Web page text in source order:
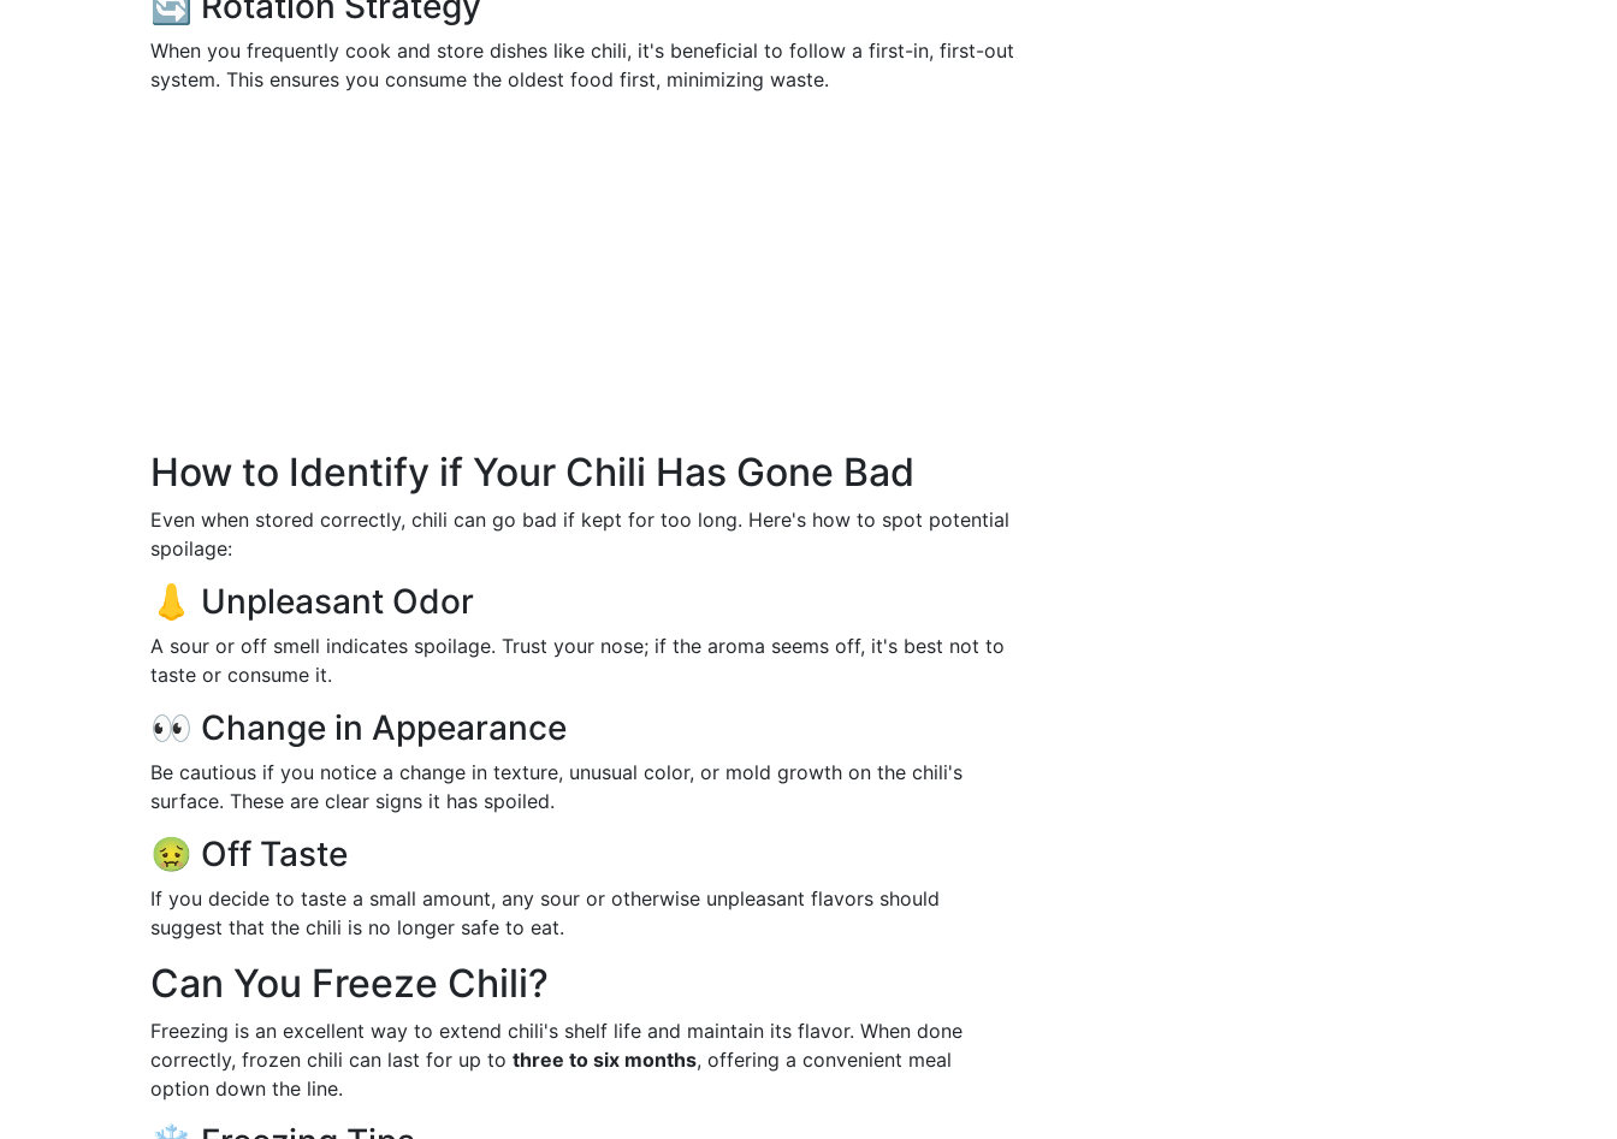
When you frequently cook and store dishes like chili, it's beneficial to follow a first-in, first-out
system. This ensures you consume the oldest food first, minimizing waste.
How to Identify if Your Chili Has Gone Bad
Even when stored correctly, chili can go bad if kept for too long. Here's how to spot potential
spoilage:
👃 Unpleasant Odor
A sour or off smell indicates spoilage. Trust your nose; if the aroma seems off, it's best not to
taste or consume it.
👀 Change in Appearance
Be cautious if you notice a change in texture, unusual color, or mold growth on the chili's
surface. These are clear signs it has spoiled.
🤢 Off Taste
If you decide to taste a small amount, any sour or otherwise unpleasant flavors should
suggest that the chili is no longer safe to eat.
Can You Freeze Chili?
Freezing is an excellent way to extend chili's shelf life and maintain its flavor. When done
correctly, frozen chili can last for up to three to six months, offering a convenient meal
option down the line.